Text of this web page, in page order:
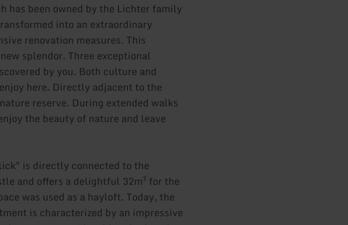
has been owned by the Lichter family
into an extraordinary
renovation measures. This
splendor. Three exceptional
by you. Both culture and
here. Directly adjacent to the
reserve. During extended walks
the beauty of nature and leave
is directly connected to the
and offers a delightful 32m² for the
was used as a hayloft. Today, the
is characterized by an impressive